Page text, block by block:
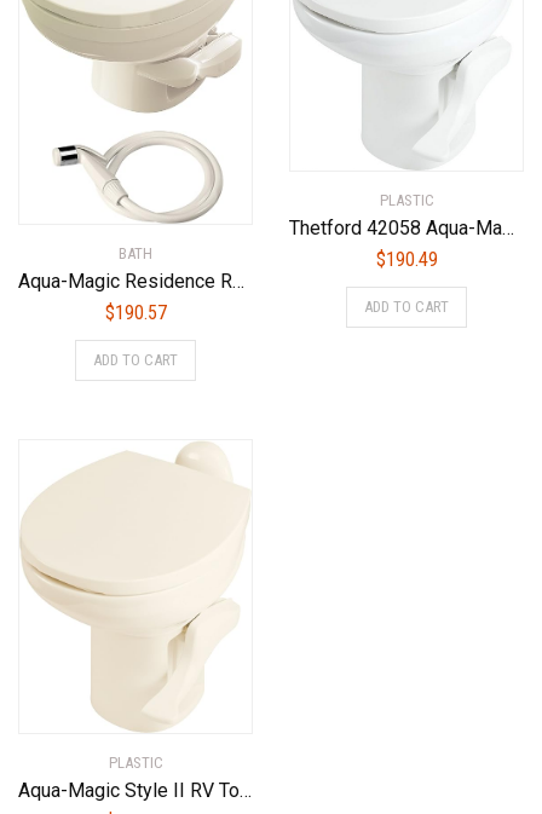
BATH
Aqua-Magic Residence RV Toilet with Hand Sprayer / Low Profile / Bone – Thetford 42176
$190.57
ADD TO CART
PLASTIC
Thetford 42058 Aqua-Magic Style II RV Toilet, White, High Profile
$190.49
ADD TO CART
PLASTIC
Aqua-Magic Style II RV Toilet / High Profile / Bone – Thetford 42062